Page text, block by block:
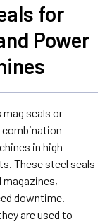
for
Power
seals or
combination
in high-
These steel seals
downtime.
are used to